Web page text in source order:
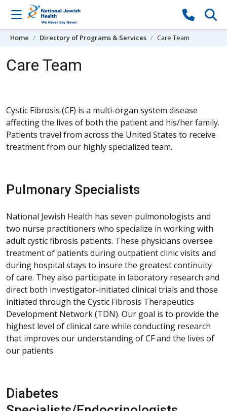
Skip to content
Home Directory of Programs & Services Care Team
Care Team
Cystic Fibrosis (CF) is a multi-organ system disease
affecting the lives of both the patient and his/her family.
Patients travel from across the United States to receive
treatment from our highly specialized team.
Pulmonary Specialists
National Jewish Health has seven pulmonologists and
two nurse practitioners who specialize in working with
adult cystic fibrosis patients. These physicians oversee
treatment of patients during outpatient clinic visits and
during hospital stays to insure the greatest continuity
of care. They also participate in laboratory research and
direct both investigator-initiated clinical trials and those
initiated through the Cystic Fibrosis Therapeutics
Development Network (TDN). Our goal is to provide the
highest level of clinical care while conducting research
that improves our understanding of CF and the lives of
our patients.
Diabetes